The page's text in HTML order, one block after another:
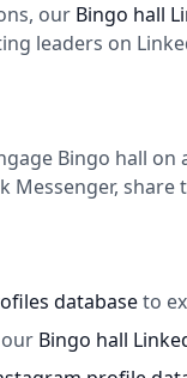
our Bingo hall
leaders on
Bingo hall
databaseto
Bingo hall